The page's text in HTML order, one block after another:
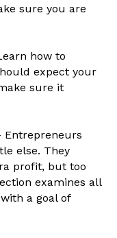
sure you are
how to
expect your
sure it
Entrepreneurs
else. They
profit, but too
examines all
a goal of